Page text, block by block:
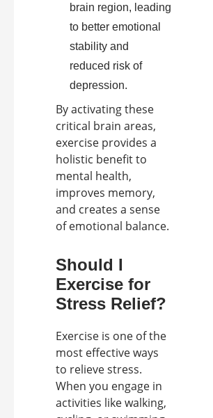
brain region, leading
to better emotional
stability and
reduced risk of
depression.
By activating these
critical brain areas,
exercise provides a
holistic benefit to
mental health,
improves memory,
and creates a sense
of emotional balance.
Should I
Exercise for
Stress Relief?
Exercise is one of the
most effective ways
to relieve stress.
When you engage in
activities like walking,